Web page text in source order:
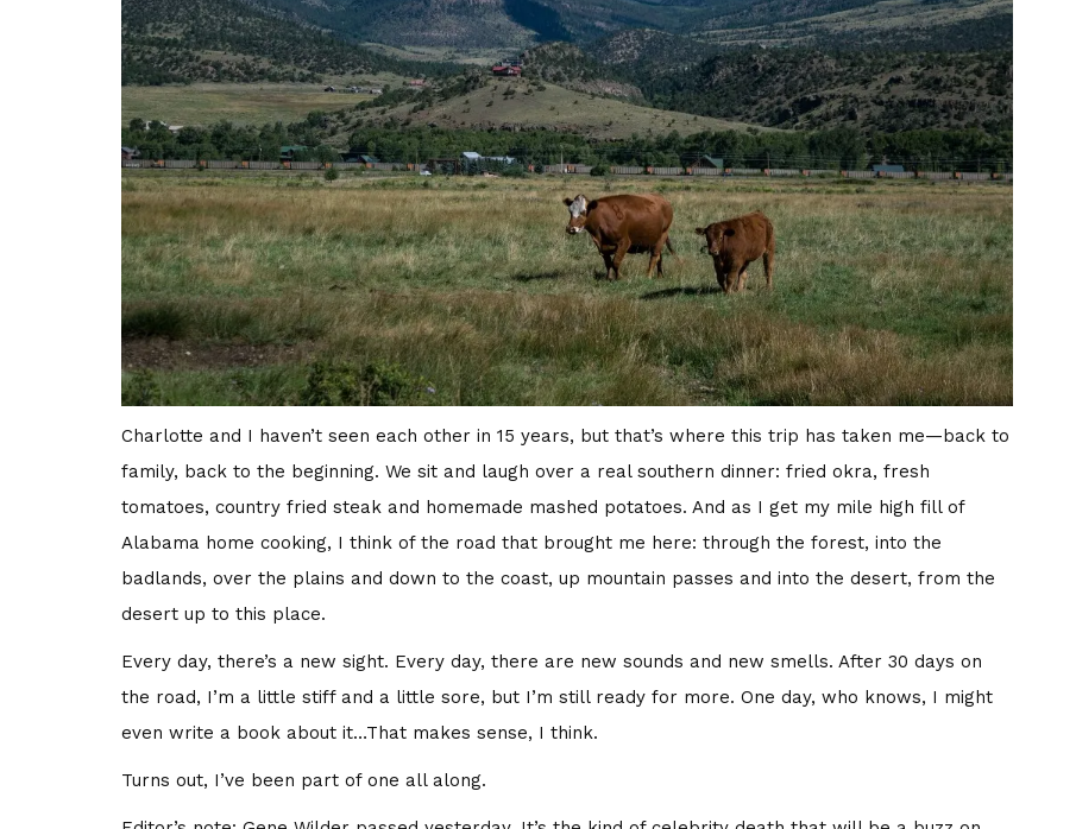
Charlotte and I haven’t seen each other in 15 years, but that’s where this trip has taken me—back to
family, back to the beginning. We sit and laugh over a real southern dinner: fried okra, fresh
tomatoes, country fried steak and homemade mashed potatoes. And as I get my mile high fill of
Alabama home cooking, I think of the road that brought me here: through the forest, into the
badlands, over the plains and down to the coast, up mountain passes and into the desert, from the
desert up to this place.
Every day, there’s a new sight. Every day, there are new sounds and new smells. After 30 days on
the road, I’m a little stiff and a little sore, but I’m still ready for more. One day, who knows, I might
even write a book about it…That makes sense, I think.
Turns out, I’ve been part of one all along.